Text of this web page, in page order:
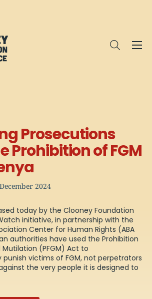
Prosecutions
Prohibition of FGM
2024
today by the Clooney Foundation
initiative, in partnership with the
Center for Human Rights (ABA
authorities have used the Prohibition
(PFGM) Act to
victims of FGM, not perpetrators
the very people it is designed to